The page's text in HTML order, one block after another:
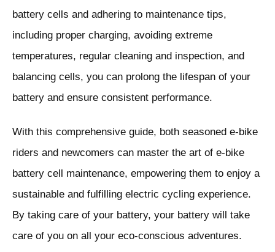
battery cells and adhering to maintenance tips,
including proper charging, avoiding extreme
temperatures, regular cleaning and inspection, and
balancing cells, you can prolong the lifespan of your
battery and ensure consistent performance.
With this comprehensive guide, both seasoned e-bike
riders and newcomers can master the art of e-bike
battery cell maintenance, empowering them to enjoy a
sustainable and fulfilling electric cycling experience.
By taking care of your battery, your battery will take
care of you on all your eco-conscious adventures.